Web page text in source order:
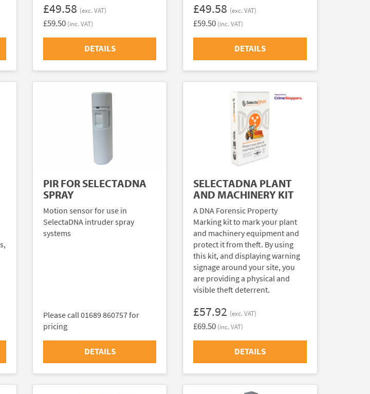
£49.58 (exc. VAT)
£59.50 (inc. VAT)
DETAILS
£49.58 (exc. VAT)
£59.50 (inc. VAT)
DETAILS
PIR FOR SELECTADNA
SPRAY
Motion sensor for use in
SelectaDNA intruder spray
systems
Please call 01689 860757 for
pricing
DETAILS
SELECTADNA PLANT
AND MACHINERY KIT
A DNA Forensic Property
Marking kit to mark your plant
and machinery equipment and
protect it from theft. By using
this kit, and displaying warning
signage around your site, you
are providing a physical and
visible theft deterrent.
£57.92 (exc. VAT)
£69.50 (inc. VAT)
DETAILS